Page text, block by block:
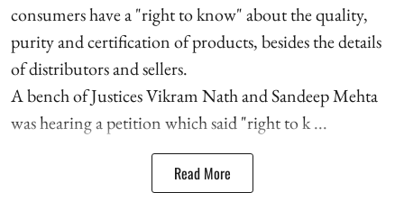
consumers have a "right to know" about the quality,
purity and certification of products, besides the details
of distributors and sellers.
A bench of Justices Vikram Nath and Sandeep Mehta
was hearing a petition which said "right to k ...
Read More